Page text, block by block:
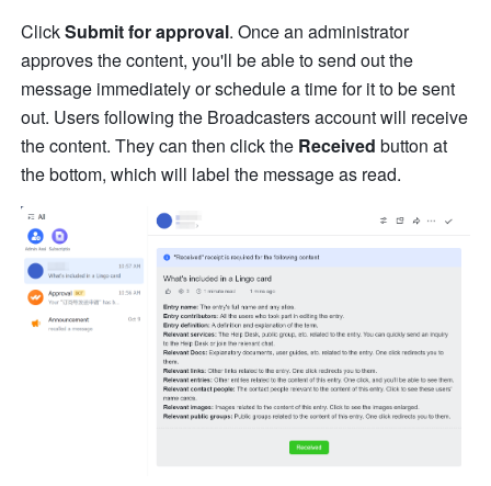
Click Submit for approval. Once an administrator
approves the content, you'll be able to send out the
message immediately or schedule a time for it to be sent
out. Users following the Broadcasters account will receive
the content. They can then click the Received button at
the bottom, which will label the message as read.